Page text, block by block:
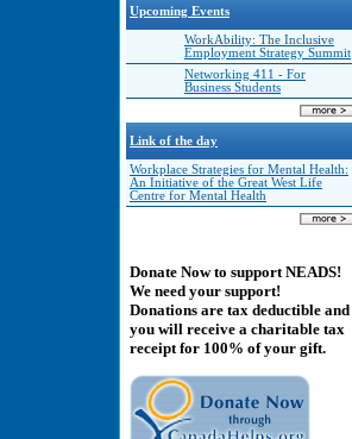
Upcoming Events
WorkAbility: The Inclusive
Employment Strategy Summit
Networking 411 - For
Business Students
Link of the day
Workplace Strategies for Mental Health:
An Initiative of the Great West Life
Centre for Mental Health
Donate Now to support NEADS!
We need your support!
Donations are tax deductible and
you will receive a charitable tax
receipt for 100% of your gift.